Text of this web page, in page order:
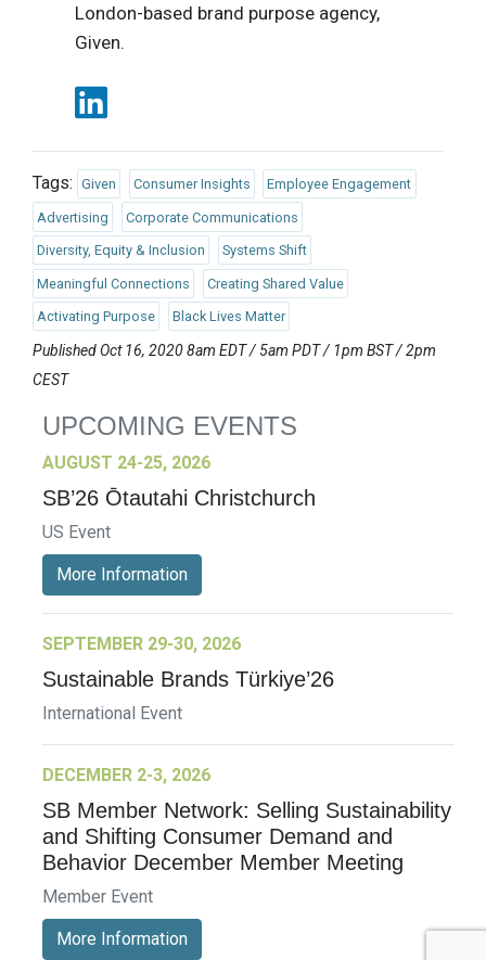
London-based brand purpose agency,
Given.
Tags: Given Consumer Insights Employee Engagement
Advertising Corporate Communications
Diversity, Equity & Inclusion Systems Shift
Meaningful Connections Creating Shared Value
Activating Purpose Black Lives Matter
Published Oct 16, 2020 8am EDT / 5am PDT / 1pm BST / 2pm
CEST
UPCOMING EVENTS
AUGUST 24-25, 2026
SB’26 Ōtautahi Christchurch
US Event
More Information
SEPTEMBER 29-30, 2026
Sustainable Brands Türkiye’26
International Event
DECEMBER 2-3, 2026
SB Member Network: Selling Sustainability
and Shifting Consumer Demand and
Behavior December Member Meeting
Member Event
More Information